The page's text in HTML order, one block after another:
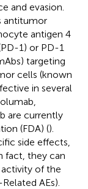
and evasion.
antitumor
antigen 4
1) or PD-1
targeting
cells (known
in several
are currently
(FDA) ().
side effects,
fact, they can
of the
AEs).